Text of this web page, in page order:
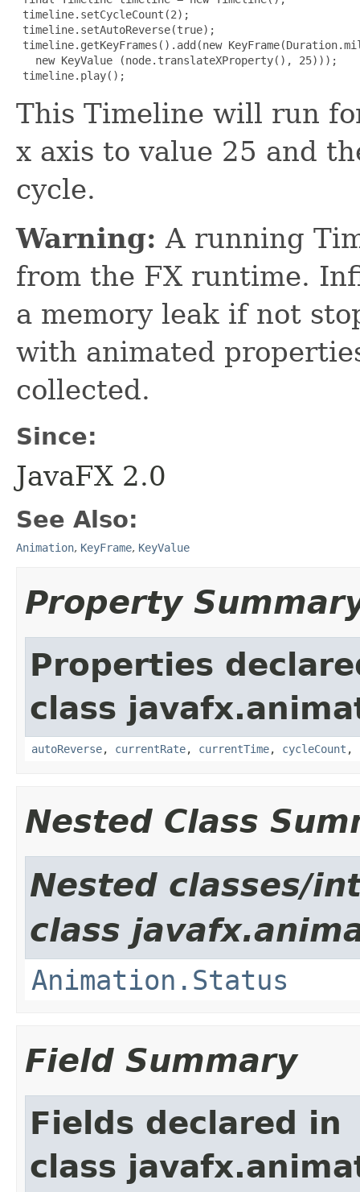
timeline.setCycleCount(2);
timeline.setAutoReverse(true);
timeline.getKeyFrames().add(new
   new KeyValue (node.translateXProperty(), 25)));
timeline.play();
This Timeline will run
x axis to value 25 and
cycle.
Warning: A running
from the FX runtime.
a memory leak if not
with animated
collected.
Since:
JavaFX 2.0
See Also:
Animation, KeyFrame, KeyValue
Property
Properties
class
autoReverse, currentRate, currentTime, cycleCount ,
Nested Class
Nested classes/
class
Animation.Status
Field Summary
Fields declared in
class